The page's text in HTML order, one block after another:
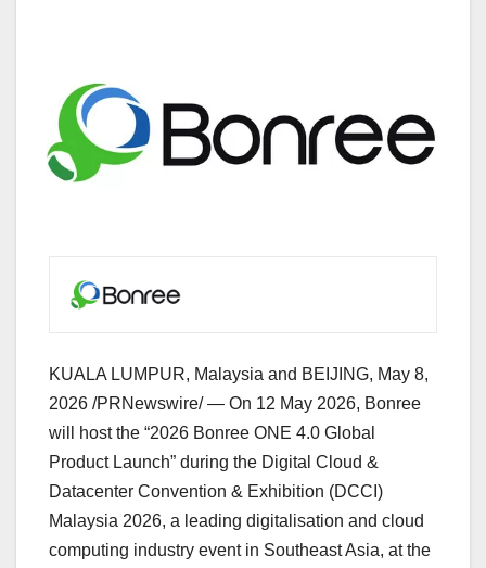
KUALA LUMPUR, Malaysia and BEIJING, May 8,
2026 /PRNewswire/ — On 12 May 2026, Bonree
will host the “2026 Bonree ONE 4.0 Global
Product Launch” during the Digital Cloud &
Datacenter Convention & Exhibition (DCCI)
Malaysia 2026, a leading digitalisation and cloud
computing industry event in Southeast Asia, at the